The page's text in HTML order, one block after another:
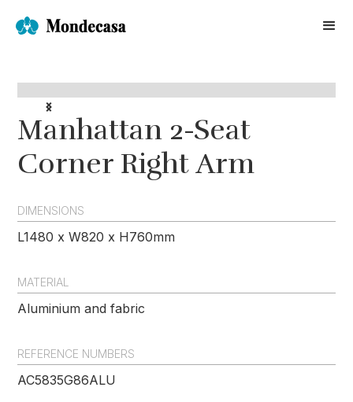
Manhattan 2-Seat
Corner Right Arm
DIMENSIONS
L1480 x W820 x H760mm
MATERIAL
Aluminium and fabric
REFERENCE NUMBERS
AC5835G86ALU